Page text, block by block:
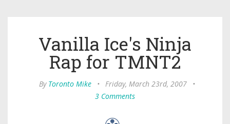
Vanilla Ice's Ninja
Rap for TMNT2
By Toronto Mike • Friday, March 23rd, 2007
•
3 Comments